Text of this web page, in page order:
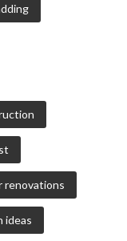
renovations
ideas